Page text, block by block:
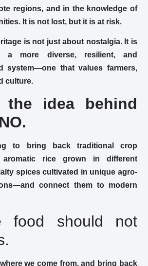
regions, and in the knowledge of
It is not lost, but it is at risk.
is not just about nostalgia. It is
a more diverse, resilient, and
system—one that values farmers,
culture.
idea behind
to bring back traditional crop
aromatic rice grown in different
spices cultivated in unique agro-
connect them to modern
food should not
we come from, and bring back